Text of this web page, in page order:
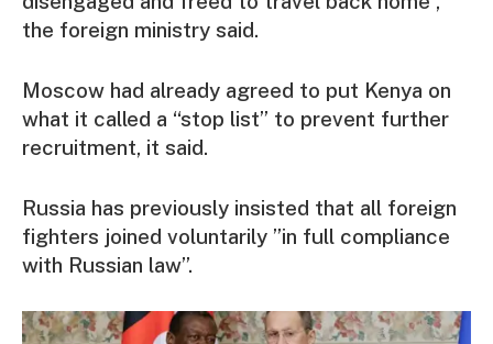
the foreign ministry said.
Moscow had already agreed to put Kenya on
what it called a “stop list” to prevent further
recruitment, it said.
Russia has previously insisted that all foreign
fighters joined voluntarily ”in full compliance
with Russian law”.